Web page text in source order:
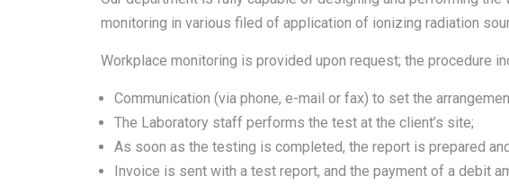
monitoring in various filed of application of ionizing radiation
Workplace monitoring is provided upon request; the procedure
Communication (via phone, e-mail or fax) to set the
The Laboratory staff performs the test at the client’s site;
As soon as the testing is completed, the report is prepared
Invoice is sent with a test report, and the payment of a debit